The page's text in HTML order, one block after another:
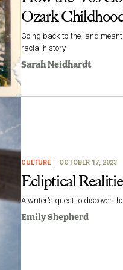
Ozark
Going back-to-the-land
racial history
Sarah Neidhardt
CULTURE OCTOBER 17, 2023
Ecliptical
A writer's quest to discover
Emily Shepherd